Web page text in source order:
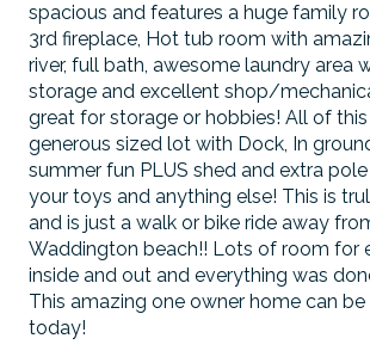
spacious and features a huge family
3rd fireplace, Hot tub room with
river, full bath, awesome laundry area
storage and excellent shop/
great for storage or hobbies! All of
generous sized lot with Dock, In
summer fun PLUS shed and extra
your toys and anything else! This is
and is just a walk or bike ride away
Waddington beach!! Lots of room for
inside and out and everything was
This amazing one owner home can
today!